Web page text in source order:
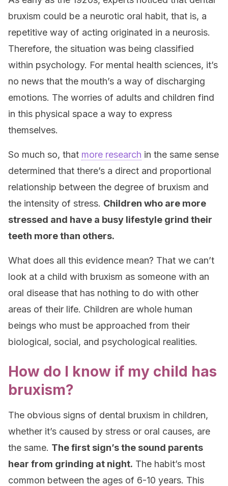
bruxism could be a neurotic oral habit, that is, a
repetitive way of acting originated in a neurosis.
Therefore, the situation was being classified
within psychology. For mental health sciences, it’s
no news that the mouth’s a way of discharging
emotions. The worries of adults and children find
in this physical space a way to express
themselves.
So much so, that more research in the same sense
determined that there’s a direct and proportional
relationship between the degree of bruxism and
the intensity of stress. Children who are more
stressed and have a busy lifestyle grind their
teeth more than others.
What does all this evidence mean? That we can’t
look at a child with bruxism as someone with an
oral disease that has nothing to do with other
areas of their life. Children are whole human
beings who must be approached from their
biological, social, and psychological realities.
How do I know if my child has
bruxism?
The obvious signs of dental bruxism in children,
whether it’s caused by stress or oral causes, are
the same. The first sign’s the sound parents
hear from grinding at night. The habit’s most
common between the ages of 6-10 years. This